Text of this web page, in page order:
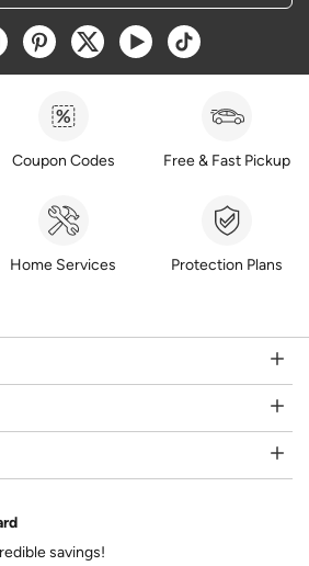
a new window
Opens a new window
Opens a new window
Opens a new window
Opens a new window
Opens a new
Coupon Codes Free & Fast Pickup
Home Services Protection Plans
savings!